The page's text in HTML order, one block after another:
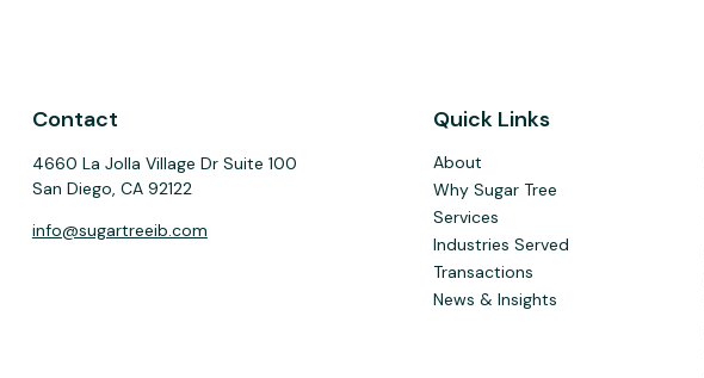
Contact
4660 La Jolla Village Dr Suite 100
San Diego, CA 92122
info@sugartreeib.com
Quick Links
About
Why Sugar Tree
Services
Industries Served
Transactions
News & Insights